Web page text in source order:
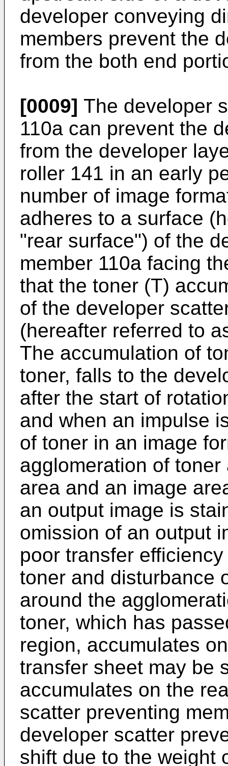
developer conveying
members prevent the
from the both end
[0009] The developer
110a can prevent the
from the developer
roller 141 in an early
number of image
adheres to a surface
"rear surface") of the
member 110a facing
that the toner (T)
of the developer
(hereafter referred to
The accumulation of
toner, falls to the
after the start of
and when an impulse
of toner in an image
agglomeration of
area and an image
an output image is
omission of an output
poor transfer
toner and disturbance
around the
toner, which has
region, accumulates
transfer sheet may be
accumulates on the
scatter preventing
developer scatter
shift due to the weight